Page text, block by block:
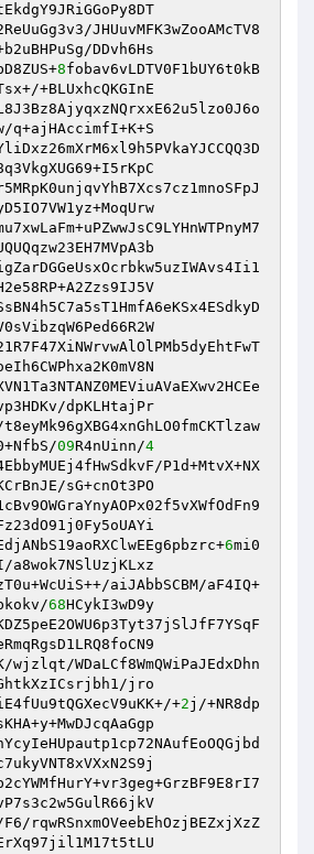
JHUuvMFK3wZooAMcTV8
DDvh6Hs
8fobav6vLDTV0F1bUY6t0kB
+BLUxhcQKGInE
dpKLHtajPr
09R4nUinn/4
P1d+MtvX+NX
sG+cnOt3PO
6mi0
aiJAbbSCBM/aF4IQ+
68HCykI3wD9y
wjzlqt/WDaLCf8WmQWiPaJEdxDhn
jro
+2j/+NR8dp
rqwRSnxmOVeebEhOzjBEZxjXzZ